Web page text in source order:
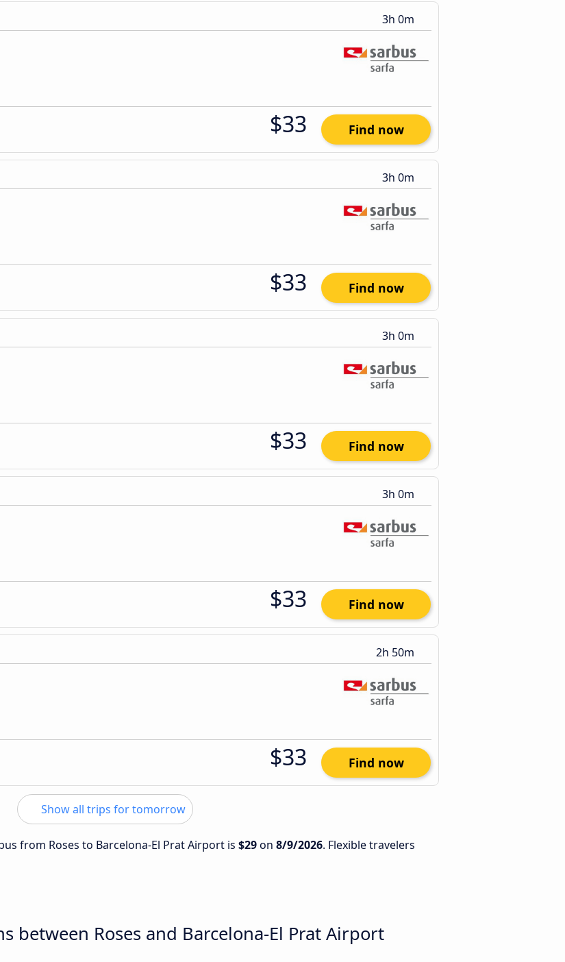
3h 0m
$33 Find now
3h 0m
$33 Find now
3h 0m
$33 Find now
3h 0m
$33 Find now
2h 50m
$33 Find now
Show all trips for tomorrow
from Roses to Barcelona-El Prat Airport is $29on 8/9/2026. Flexible travelers
between Roses and Barcelona-El Prat Airport